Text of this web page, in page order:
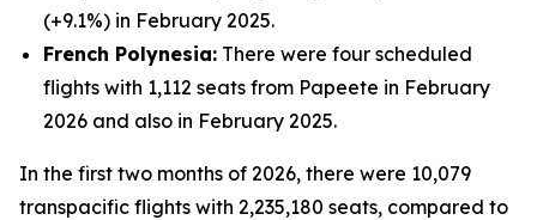
(+9.1%) in February 2025.
French Polynesia: There were four scheduled
flights with 1,112 seats from Papeete in February
2026 and also in February 2025.
In the first two months of 2026, there were 10,079
transpacific flights with 2,235,180 seats, compared to